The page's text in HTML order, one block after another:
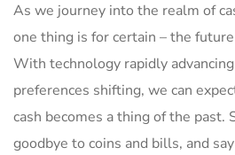
As we​ journey into the realm of
one ​thing is ‍for certain – the
With technology rapidly
preferences shifting, we can
⁣cash becomes a thing of the past.
goodbye to coins ⁣and bills, and